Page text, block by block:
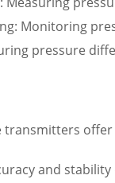
Monitoring
pressure
offer
and